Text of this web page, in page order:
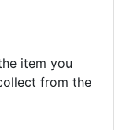
item you
from the